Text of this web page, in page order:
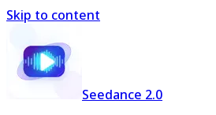
Skip to content
Seedance 2.0